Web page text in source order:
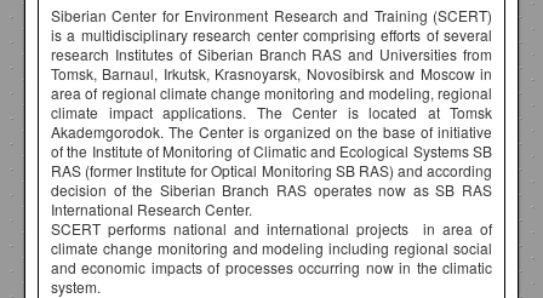
Siberian Center for Environment Research and Training (SCERT)
is a multidisciplinary research center comprising efforts of several
research Institutes of Siberian Branch RAS and Universities from
Tomsk, Barnaul, Irkutsk, Krasnoyarsk, Novosibirsk and Moscow in
area of regional climate change monitoring and modeling, regional
climate impact applications. The Center is located at Tomsk
Akademgorodok. The Center is organized on the base of initiative
of the Institute of Monitoring of Climatic and Ecological Systems SB
RAS (former Institute for Optical Monitoring SB RAS) and according
decision of the Siberian Branch RAS operates now as SB RAS
International Research Center.
SCERT performs national and international projects in area of
climate change monitoring and modeling including regional social
and economic impacts of processes occurring now in the climatic
system.